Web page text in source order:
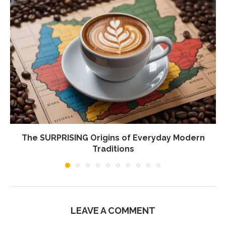
The SURPRISING Origins of Everyday Modern
Traditions
LEAVE A COMMENT